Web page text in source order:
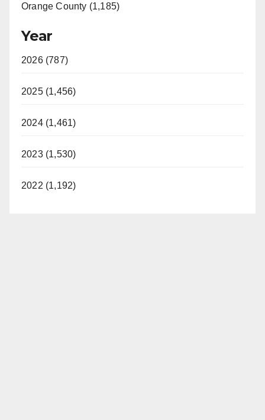
Orange County (1,185)
Year
2026 (787)
2025 (1,456)
2024 (1,461)
2023 (1,530)
2022 (1,192)